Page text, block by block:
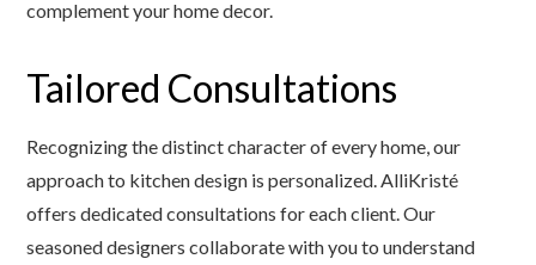
complement your home decor.
Tailored Consultations
Recognizing the distinct character of every home, our
approach to kitchen design is personalized. AlliKristé
offers dedicated consultations for each client. Our
seasoned designers collaborate with you to understand